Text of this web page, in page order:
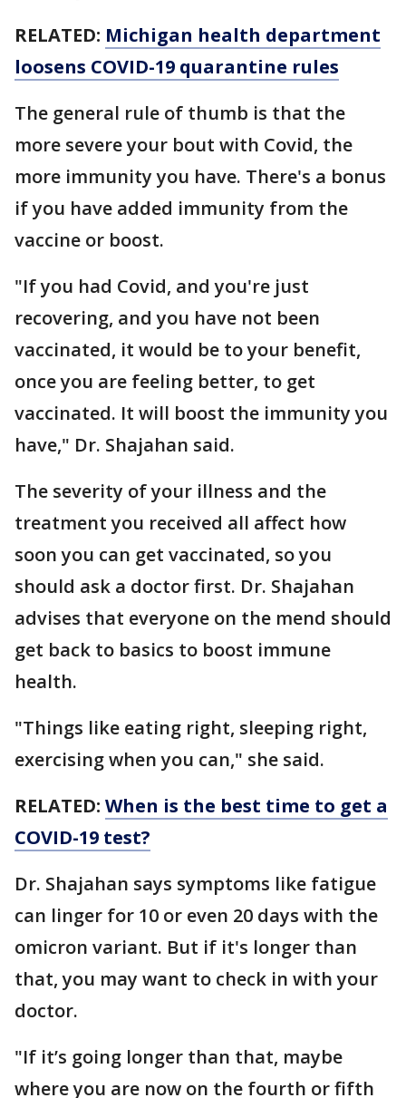
RELATED: Michigan health department
loosens COVID-19 quarantine rules
The general rule of thumb is that the
more severe your bout with Covid, the
more immunity you have. There's a bonus
if you have added immunity from the
vaccine or boost.
"If you had Covid, and you're just
recovering, and you have not been
vaccinated, it would be to your benefit,
once you are feeling better, to get
vaccinated. It will boost the immunity you
have," Dr. Shajahan said.
The severity of your illness and the
treatment you received all affect how
soon you can get vaccinated, so you
should ask a doctor first. Dr. Shajahan
advises that everyone on the mend should
get back to basics to boost immune
health.
"Things like eating right, sleeping right,
exercising when you can," she said.
RELATED: When is the best time to get a
COVID-19 test?
Dr. Shajahan says symptoms like fatigue
can linger for 10 or even 20 days with the
omicron variant. But if it's longer than
that, you may want to check in with your
doctor.
"If it’s going longer than that, maybe
where you are now on the fourth or fifth